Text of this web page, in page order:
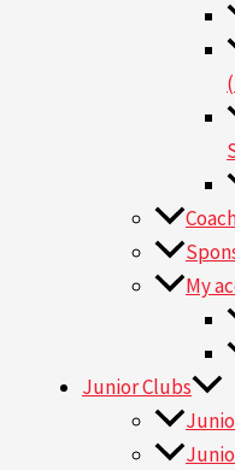
My
Junior Clubs